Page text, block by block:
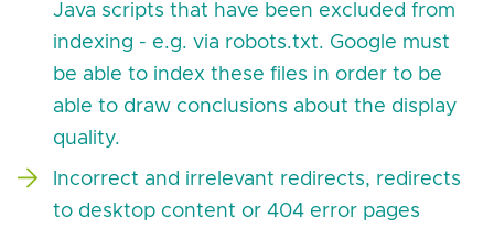
Java scripts that have been excluded from
indexing - e.g. via robots.txt. Google must
be able to index these files in order to be
able to draw conclusions about the display
quality.
Incorrect and irrelevant redirects, redirects
to desktop content or 404 error pages